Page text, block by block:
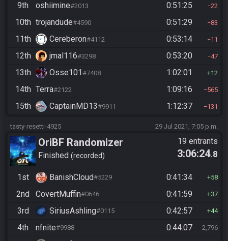
9th oshiimine#2013 0:51:25 22
10th trojandude#4590 0:51:29 83
11th Cereberon#4112 0:53:14 11
12th jmal116#3298 0:53:20 47
13th Osse101 #7408 1:02:01 12
14th Terra#2122 1:09:16 565
15th CaptainMD13#9911 1:12:37 131
tasty-resetti-4925 29 Jul 2021, 7:05 p.m.
OriBF Randomizer
Finished recorded
19 entrants
3:06:24.8
1st BanishCloud#5229 0:41:34 58
2nd CovertMuffin#0646 0:41:59 37
3rd SiriusAshling#0115 0:42:57 44
4th nfnite#9988 0:44:07 2,796